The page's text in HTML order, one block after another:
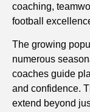
coaching,
football
The growing
numerous
coaches guide
and confidence.
extend beyond